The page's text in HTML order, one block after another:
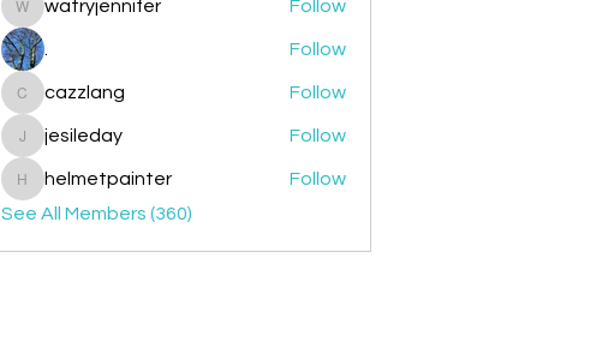
watryjennifer
watryjennifer Follow
. Follow
cazzlang
cazzlang Follow
jesileday
jesileday Follow
helmetpainter
helmetpainter
Follow
See All Members (360)